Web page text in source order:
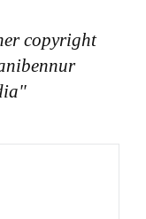
copyright